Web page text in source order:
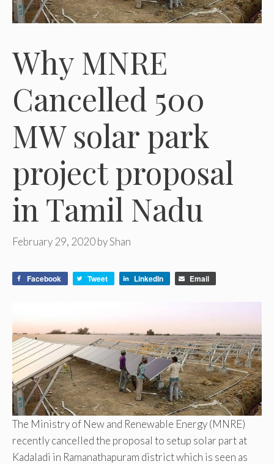
Why MNRE
Cancelled 500
MW solar park
project proposal
in Tamil Nadu
February 29, 2020byShan
Facebook Tweet LinkedIn Email
The Ministry of New and Renewable Energy (MNRE)
recently cancelled the proposal to setup solar part at
Kadaladi in Ramanathapuram district which is seen as